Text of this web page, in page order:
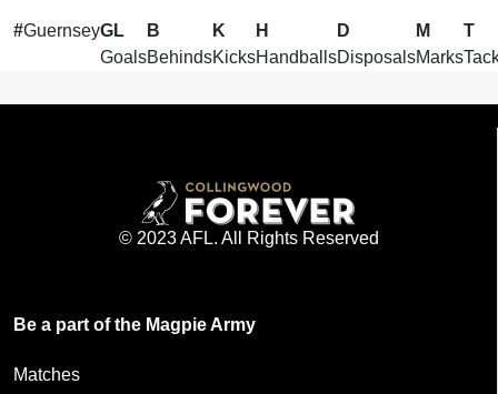
#GuernseyGL
Goals
B
Behinds
K
Kicks
H
Handballs
D
Disposals
M
Marks
T
© 2023 AFL. All Rights Reserved
Be a part of the Magpie Army
Matches